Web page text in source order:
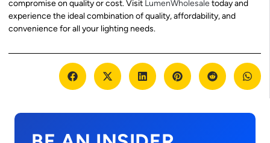
compromise on quality or cost. Visit LumenWholesaletoday and
experience the ideal combination of quality, affordability, and
convenience for all your lighting needs.